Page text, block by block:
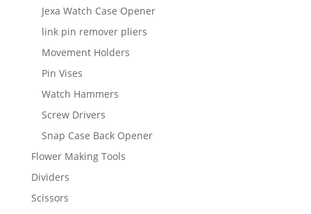
Jexa Watch Case Opener
link pin remover pliers
Movement Holders
Pin Vises
Watch Hammers
Screw Drivers
Snap Case Back Opener
Flower Making Tools
Dividers
Scissors